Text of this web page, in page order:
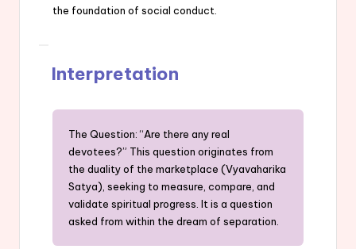
the foundation of social conduct.
Interpretation
The Question: “Are there any real
devotees?” This question originates from
the duality of the marketplace (Vyavaharika
Satya), seeking to measure, compare, and
validate spiritual progress. It is a question
asked from within the dream of separation.